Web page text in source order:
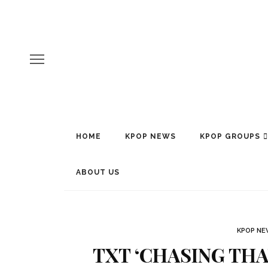
HOME KPOP NEWS KPOP GROUPS
ABOUT US
KPOP
TXT ‘CHASING